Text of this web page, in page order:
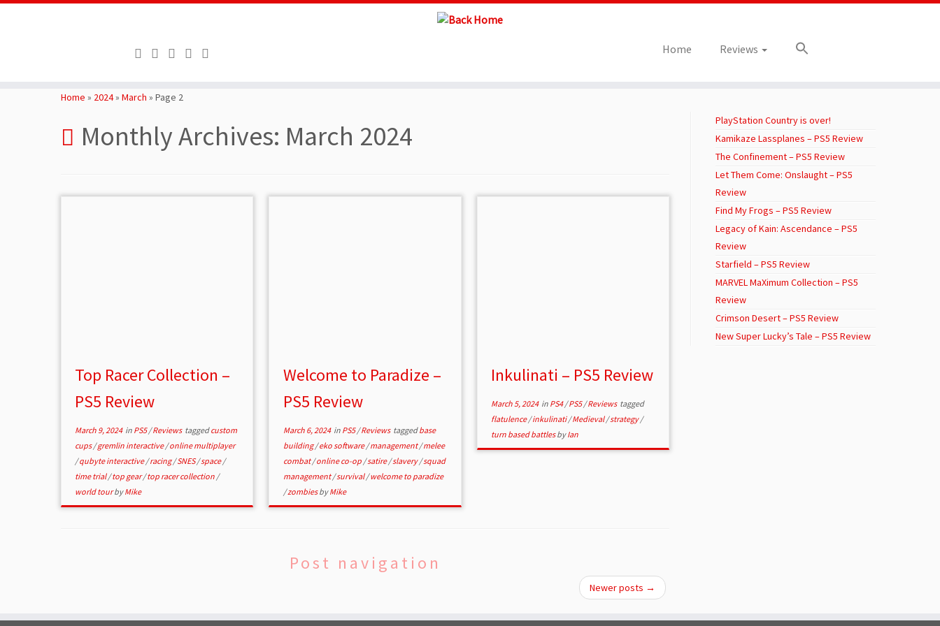
Home Reviews
Home » 2024» March » Page 2
Monthly Archives: March 2024
Top Racer Collection –
PS5 Review
March 9, 2024in PS5/Reviews taggedcustom
cups/gremlin interactive/online multiplayer
/qubyte interactive/racing/SNES/space/
time trial/top gear/top racer collection /
world tourbyMike
Welcome to Paradize –
PS5 Review
March 6, 2024in PS5/Reviews taggedbase
building/eko software/management/melee
combat/online co-op /satire/slavery/squad
management/survival/welcome to paradize
/zombiesbyMike
Inkulinati – PS5 Review
March 5, 2024in PS4/PS5/Reviews tagged
flatulence/inkulinati/Medieval/strategy/
turn based battlesbyIan
Post navigation
Newer posts →
PlayStation Country is over!
Kamikaze Lassplanes – PS5 Review
The Confinement – PS5 Review
Let Them Come: Onslaught – PS5
Review
Find My Frogs – PS5 Review
Legacy of Kain: Ascendance – PS5
Review
Starfield – PS5 Review
MARVEL MaXimum Collection – PS5
Review
Crimson Desert – PS5 Review
New Super Lucky’s Tale – PS5 Review